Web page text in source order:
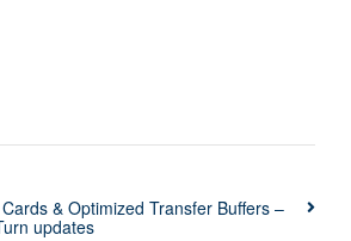
& Optimized Transfer Buffers –
updates